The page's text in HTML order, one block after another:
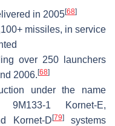
in 2005[68]
missiles, in service
over 250 launchers
2006.[68]
under the name
Kornet-D[79]systems